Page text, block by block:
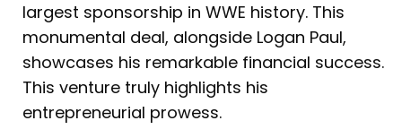
largest sponsorship in WWE history. This
monumental deal, alongside Logan Paul,
showcases his remarkable financial success.
This venture truly highlights his
entrepreneurial prowess.